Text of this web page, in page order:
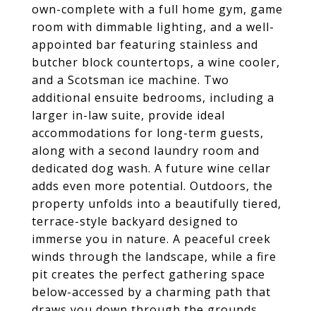
own-complete with a full home gym, game
room with dimmable lighting, and a well-
appointed bar featuring stainless and
butcher block countertops, a wine cooler,
and a Scotsman ice machine. Two
additional ensuite bedrooms, including a
larger in-law suite, provide ideal
accommodations for long-term guests,
along with a second laundry room and
dedicated dog wash. A future wine cellar
adds even more potential. Outdoors, the
property unfolds into a beautifully tiered,
terrace-style backyard designed to
immerse you in nature. A peaceful creek
winds through the landscape, while a fire
pit creates the perfect gathering space
below-accessed by a charming path that